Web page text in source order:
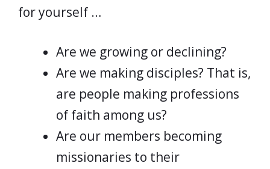
for yourself …
Are we growing or declining?
Are we making disciples? That is,
are people making professions
of faith among us?
Are our members becoming
missionaries to their